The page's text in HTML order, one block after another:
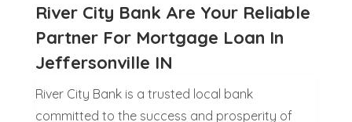
River City Bank Are Your Reliable
Partner For Mortgage Loan In
Jeffersonville IN
River City Bank is a trusted local bank
committed to the success and prosperity of